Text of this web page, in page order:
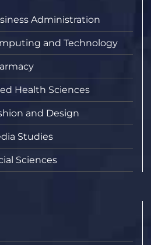
Administration
and Technology
Health Sciences
and Design
Studies
Sciences